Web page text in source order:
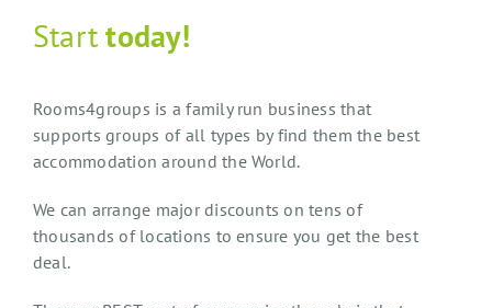
Starttoday!
Rooms4groups is a family run business that
supports groups of all types by find them the best
accommodation around the World.
We can arrange major discounts on tens of
thousands of locations to ensure you get the best
deal.